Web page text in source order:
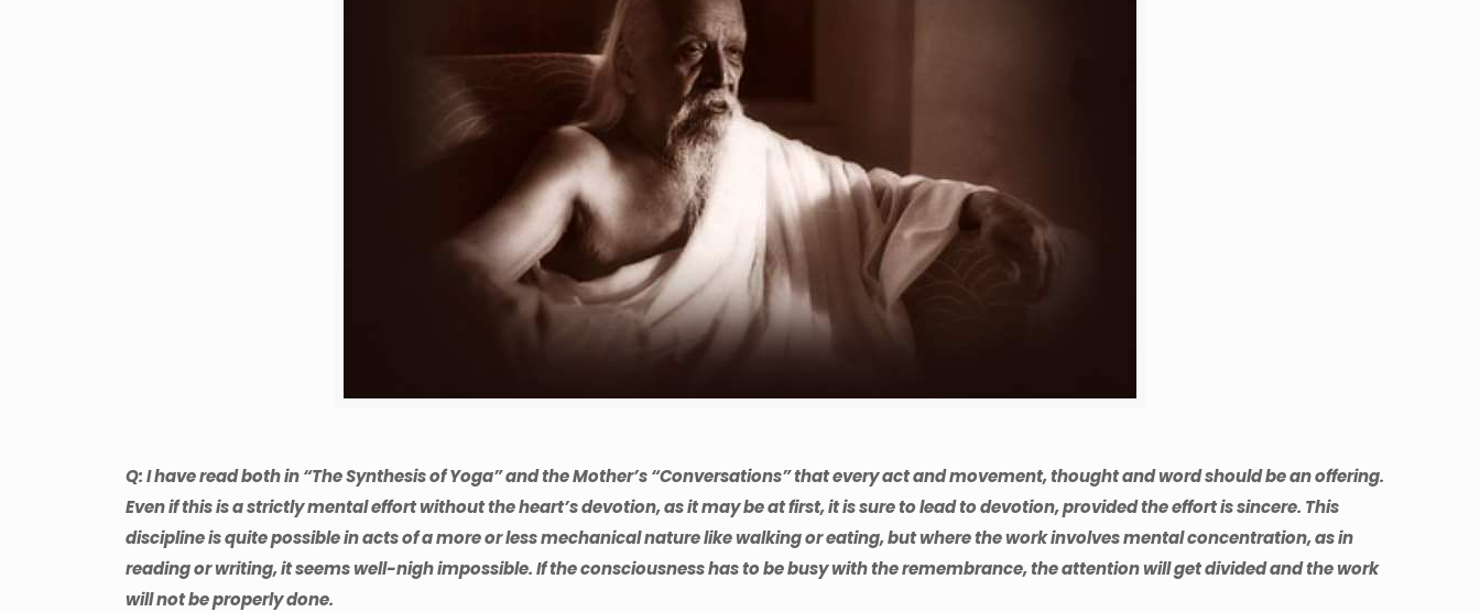
Q: I have read both in “The Synthesis of Yoga” and the Mother’s “Conversations” that every act and movement, thought and word should be an offering.
Even if this is a strictly mental effort without the heart’s devotion, as it may be at first, it is sure to lead to devotion, provided the effort is sincere. This
discipline is quite possible in acts of a more or less mechanical nature like walking or eating, but where the work involves mental concentration, as in
reading or writing, it seems well-nigh impossible. If the consciousness has to be busy with the remembrance, the attention will get divided and the work
will not be properly done.